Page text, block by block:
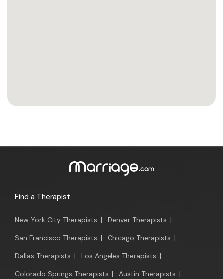
Find a Therapist
New York City Therapists | Denver Therapists |
San Francisco Therapists | Chicago Therapists |
Dallas Therapists | Los Angeles Therapists |
Colorado Springs Therapists | Austin Therapists |